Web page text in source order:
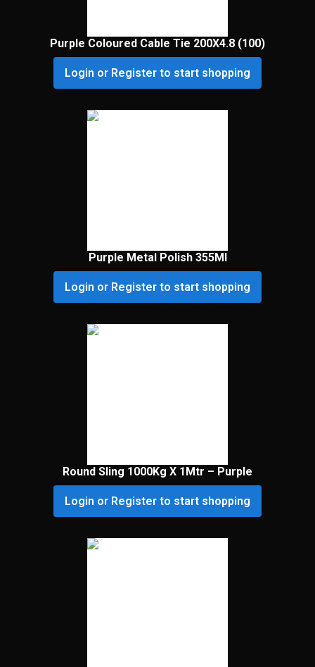
Purple Coloured Cable Tie 200X4.8 (100)
Login or Register to start shopping
Purple Metal Polish 355Ml
Login or Register to start shopping
Round Sling 1000Kg X 1Mtr – Purple
Login or Register to start shopping